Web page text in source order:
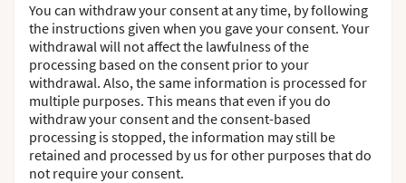
You can withdraw your consent at any time, by following
the instructions given when you gave your consent. Your
withdrawal will not affect the lawfulness of the
processing based on the consent prior to your
withdrawal. Also, the same information is processed for
multiple purposes. This means that even if you do
withdraw your consent and the consent-based
processing is stopped, the information may still be
retained and processed by us for other purposes that do
not require your consent.